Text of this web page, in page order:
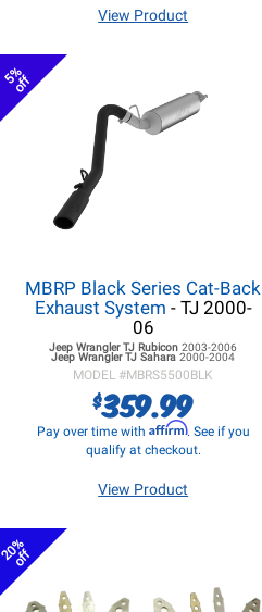
View Product
5%
off
MBRP Black Series Cat-Back
Exhaust System - TJ 2000-
06
Jeep Wrangler TJ Rubicon2003-2006
Jeep Wrangler TJ Sahara2000-2004
MODEL #MBRS5500BLK
$359.99
Pay over time with Affirm. See if you
qualify at checkout.
View Product
20%
off